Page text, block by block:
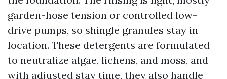
garden-hose tension or controlled low-
drive pumps, so shingle granules stay in
location. These detergents are formulated
to neutralize algae, lichens, and moss, and
with adjusted stay time, they also handle